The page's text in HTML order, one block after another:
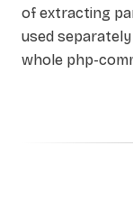
of extracting
used
whole php-